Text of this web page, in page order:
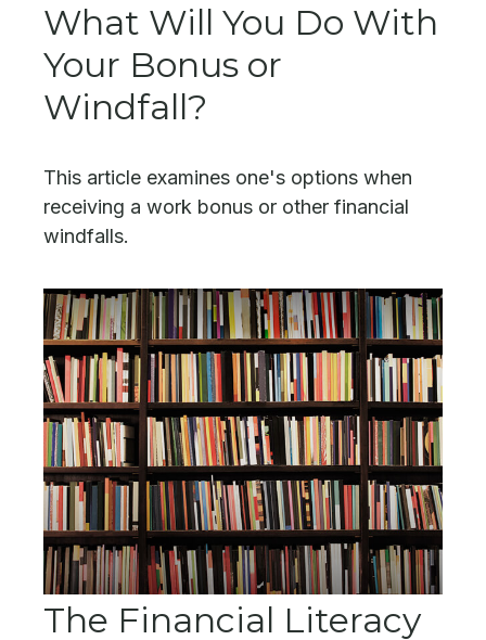
What Will You Do With
Your Bonus or
Windfall?
This article examines one's options when
receiving a work bonus or other financial
windfalls.
The Financial Literacy